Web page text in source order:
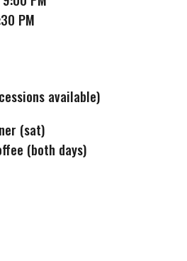
PM
available)
(sat)
(both days)